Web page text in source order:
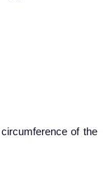
of the